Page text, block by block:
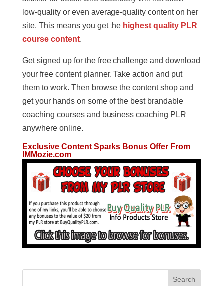
low-quality or even average-quality content on her
site. This means you get the highest quality PLR
course content.
Get signed up for the free challenge and download
your free content planner. Take action and put
them to work. Then browse the content shop and
get your hands on some of the best brandable
coaching courses and business coaching PLR
anywhere online.
Exclusive Content Sparks Bonus Offer From
IMMozie.com